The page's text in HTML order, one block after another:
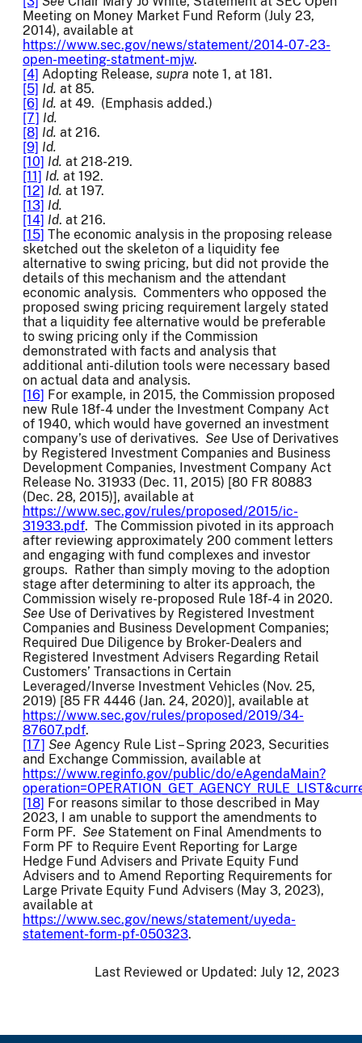
Meeting on Money Market Fund Reform (July 23,
2014), available at
https://www.sec.gov/news/statement/2014-07-23-
open-meeting-statment-mjw.
[4] Adopting Release, supra note 1, at 181.
[5] Id. at 85.
[6] Id. at 49. (Emphasis added.)
[7] Id.
[8] Id. at 216.
[9] Id.
[10] Id. at 218-219.
[11] Id. at 192.
[12] Id. at 197.
[13] Id.
[14] Id. at 216.
[15] The economic analysis in the proposing release
sketched out the skeleton of a liquidity fee
alternative to swing pricing, but did not provide the
details of this mechanism and the attendant
economic analysis. Commenters who opposed the
proposed swing pricing requirement largely stated
that a liquidity fee alternative would be preferable
to swing pricing only if the Commission
demonstrated with facts and analysis that
additional anti-dilution tools were necessary based
on actual data and analysis.
[16] For example, in 2015, the Commission proposed
new Rule 18f-4 under the Investment Company Act
of 1940, which would have governed an investment
company’s use of derivatives. See Use of Derivatives
by Registered Investment Companies and Business
Development Companies, Investment Company Act
Release No. 31933 (Dec. 11, 2015) [80 FR 80883
(Dec. 28, 2015)], available at
https://www.sec.gov/rules/proposed/2015/ic-
31933.pdf. The Commission pivoted in its approach
after reviewing approximately 200 comment letters
and engaging with fund complexes and investor
groups. Rather than simply moving to the adoption
stage after determining to alter its approach, the
Commission wisely re-proposed Rule 18f-4 in 2020.
See Use of Derivatives by Registered Investment
Companies and Business Development Companies;
Required Due Diligence by Broker-Dealers and
Registered Investment Advisers Regarding Retail
Customers’ Transactions in Certain
Leveraged/Inverse Investment Vehicles (Nov. 25,
2019) [85 FR 4446 (Jan. 24, 2020)], available at
https://www.sec.gov/rules/proposed/2019/34-
87607.pdf.
[17] See Agency Rule List – Spring 2023, Securities
and Exchange Commission, available at
https://www.reginfo.gov/public/do/eAgendaMain?
[18] For reasons similar to those described in May
2023, I am unable to support the amendments to
Form PF. See Statement on Final Amendments to
Form PF to Require Event Reporting for Large
Hedge Fund Advisers and Private Equity Fund
Advisers and to Amend Reporting Requirements for
Large Private Equity Fund Advisers (May 3, 2023),
available at
https://www.sec.gov/news/statement/uyeda-
statement-form-pf-050323.
Last Reviewed or Updated: July 12, 2023